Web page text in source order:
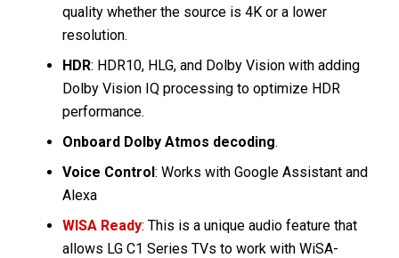
quality whether the source is 4K or a lower
resolution.
HDR: HDR10, HLG, and Dolby Vision with adding
Dolby Vision IQ processing to optimize HDR
performance.
Onboard Dolby Atmos decoding.
Voice Control: Works with Google Assistant and
Alexa
WISA Ready: This is a unique audio feature that
allows LG C1 Series TVs to work with WiSA-